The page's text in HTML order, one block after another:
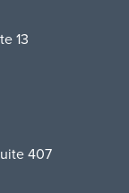
13
407